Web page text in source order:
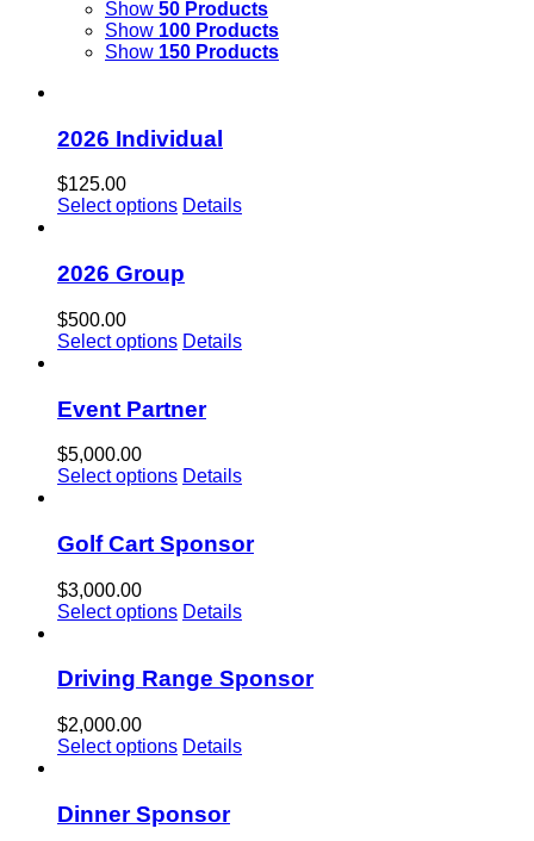
Show 50 Products
Show 100 Products
Show 150 Products
2026 Individual
$125.00
Select options Details
2026 Group
$500.00
Select options Details
Event Partner
$5,000.00
Select options Details
Golf Cart Sponsor
$3,000.00
Select options Details
Driving Range Sponsor
$2,000.00
Select options Details
Dinner Sponsor